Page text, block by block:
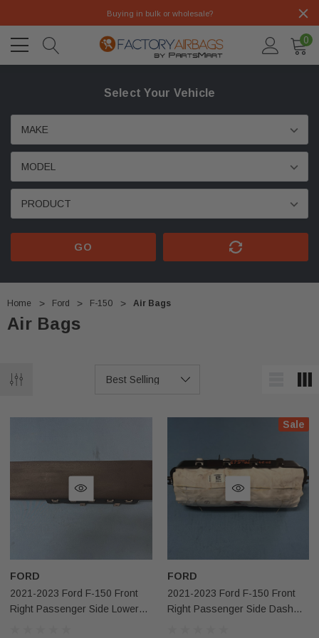
Buying in bulk or wholesale?
0
Select Your Vehicle
GO
Home Ford F-150 Air Bags
Air Bags
FORD
2021-2023 Ford F-150 Front
Right Passenger Side Lower
Sale
FORD
2021-2023 Ford F-150 Front
Right Passenger Side Dash